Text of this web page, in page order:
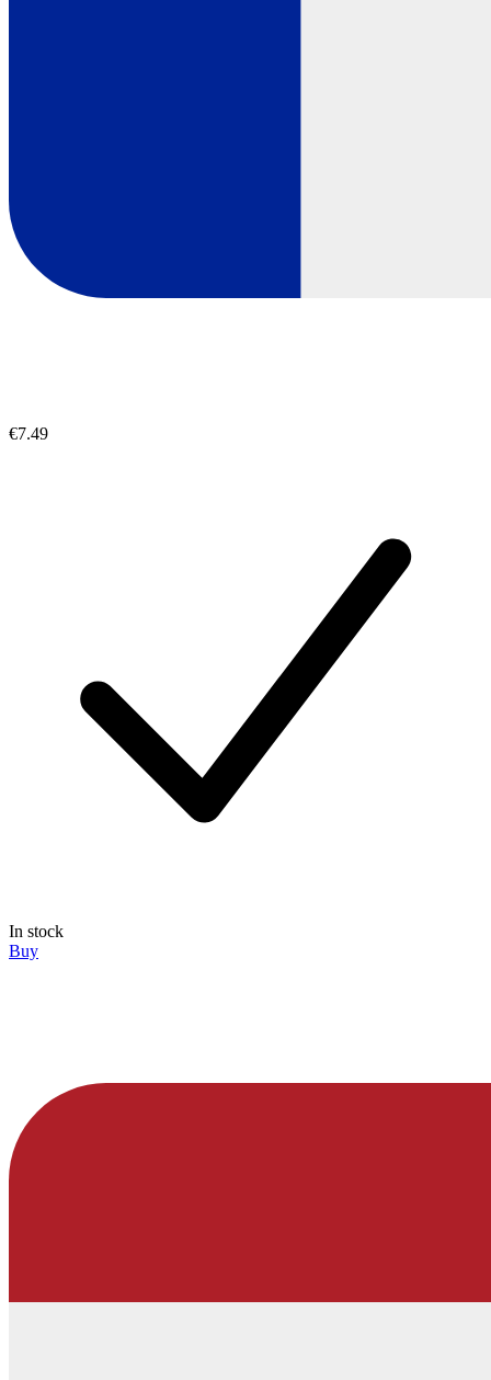
€7.49
In stock
Buy